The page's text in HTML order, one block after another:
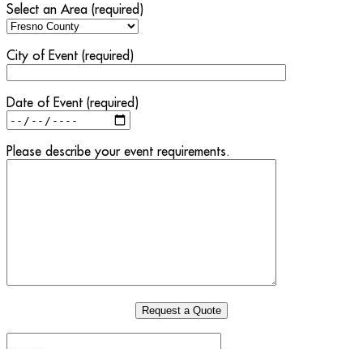
Select an Area (required)
City of Event (required)
Date of Event (required)
Please describe your event requirements.